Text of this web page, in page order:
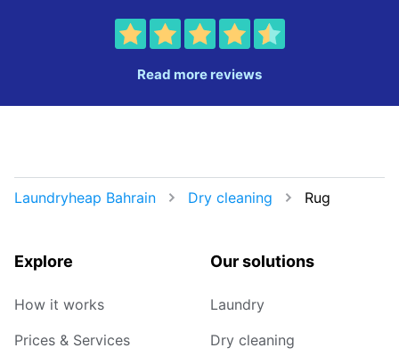
Read more reviews
Laundryheap Bahrain Dry cleaning Rug
Explore
How it works
Prices & Services
Our solutions
Laundry
Dry cleaning